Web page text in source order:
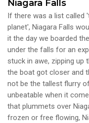
Niagara Falls
If there was a list called
planet', Niagara Falls
it the day we boarded
under the falls for an
stuck in awe, zipping up
the boat got closer and
not be the tallest flurry
unbeatable when it
that plummets over
frozen or free flowing,